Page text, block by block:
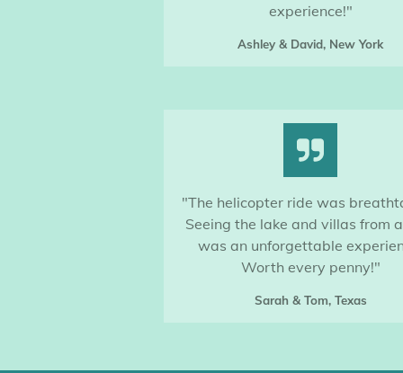
experience!"
Ashley & David, New York
"The helicopter ride was
Seeing the lake and villas from
was an unforgettable
Worth every penny!"
Sarah & Tom, Texas